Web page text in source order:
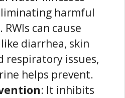
harmful
can cause
diarrhea, skin
respiratory issues,
helps prevent.
: It inhibits